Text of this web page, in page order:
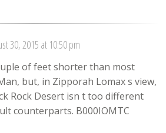
30, 2015 at 10:50 pm
of feet shorter than most
but, in Zipporah Lomax s view,
Rock Desert isn t too different
counterparts. B000IOMTC